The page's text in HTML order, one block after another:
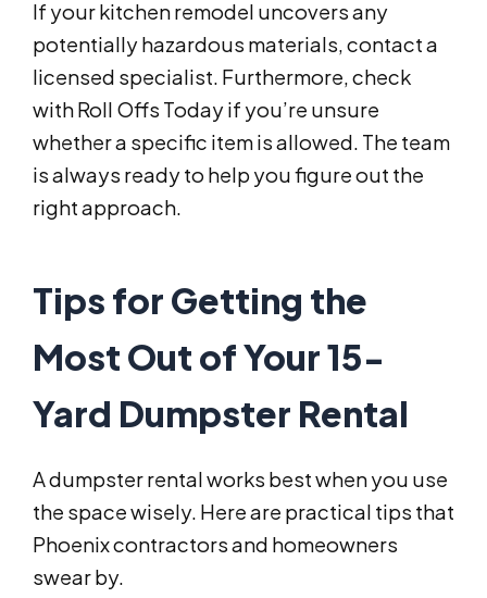
If your kitchen remodel uncovers any
potentially hazardous materials, contact a
licensed specialist. Furthermore, check
with Roll Offs Today if you’re unsure
whether a specific item is allowed. The team
is always ready to help you figure out the
right approach.
Tips for Getting the
Most Out of Your 15-
Yard Dumpster Rental
A dumpster rental works best when you use
the space wisely. Here are practical tips that
Phoenix contractors and homeowners
swear by.